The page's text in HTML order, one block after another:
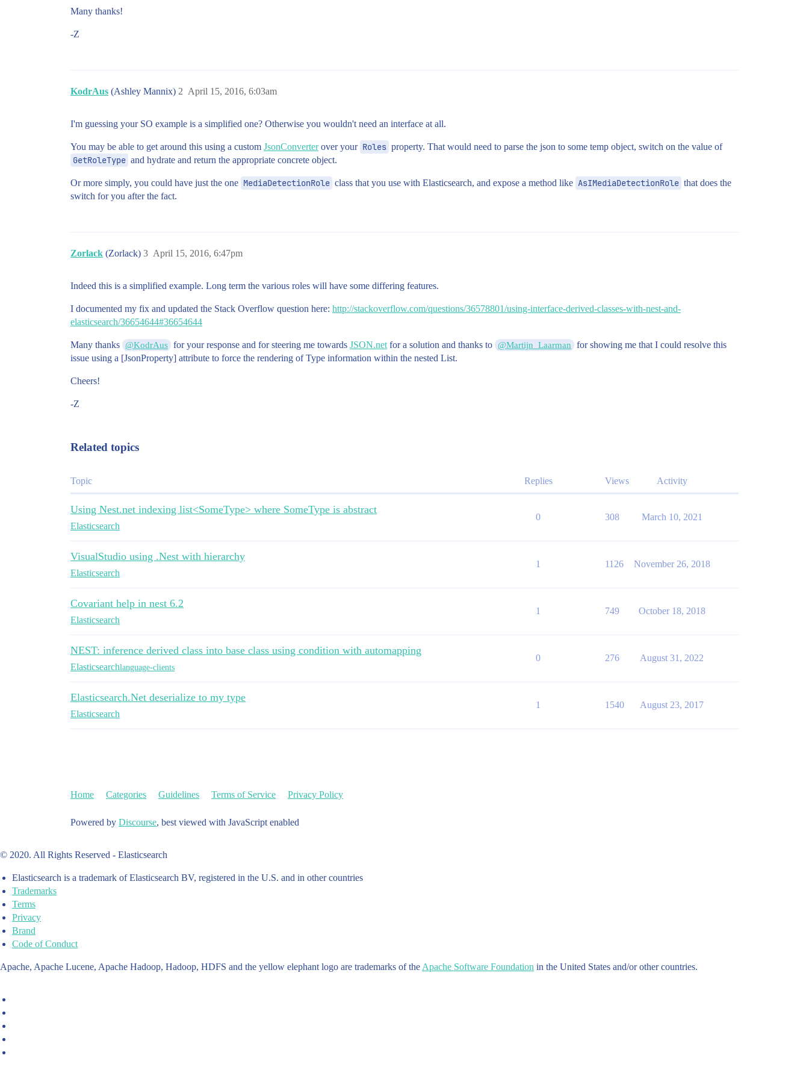
Many thanks!
-Z
KodrAus (Ashley Mannix) April 15, 2016, 6:03am
2
I'm guessing your SO example is a simplified one? Otherwise you wouldn't need an interface at all.
You may be able to get around this using a custom JsonConverterover your Roles property. That would need to parse the json to some temp object, switch on the value of
GetRoleType and hydrate and return the appropriate concrete object.
Or more simply, you could have just the one MediaDetectionRole class that you use with Elasticsearch, and expose a method like AsIMediaDetectionRole that does the
switch for you after the fact.
Zorlack (Zorlack) April 15, 2016, 6:47pm
3
Indeed this is a simplified example. Long term the various roles will have some differing features.
I documented my fix and updated the Stack Overflow question here: http://stackoverflow.com/questions/36578801/using-interface-derived-classes-with-nest-and-
elasticsearch/36654644#36654644
Many thanks @KodrAus for your response and for steering me towardsJSON.net for a solution and thanks to @Martijn_Laarman
for showing me that I could resolve this
issue using a [JsonProperty] attribute to force the rendering of Type information within the nested List.
Cheers!
-Z
Related topics
Topic Replies Views Activity
Using Nest.net indexing list<SomeType> where SomeType is abstract
Elasticsearch
0 308 March 10, 2021
VisualStudio using .Nest with hierarchy
Elasticsearch
1 1126 November 26, 2018
Covariant help in nest 6.2
Elasticsearch
1 749 October 18, 2018
NEST: inference derived class into base class using condition with automapping
Elasticsearchlanguage-clients
0 276 August 31, 2022
Elasticsearch.Net deserialize to my type
Elasticsearch
1 1540 August 23, 2017
Home Categories Guidelines Terms of Service Privacy Policy
Powered by Discourse, best viewed with JavaScript enabled
© 2020. All Rights Reserved - Elasticsearch
Elasticsearch is a trademark of Elasticsearch BV, registered in the U.S. and in other countries
Trademarks
Terms
Privacy
Brand
Code of Conduct
Apache, Apache Lucene, Apache Hadoop, Hadoop, HDFS and the yellow elephant logo are trademarks of the Apache Software Foundation in the United States and/or other countries.